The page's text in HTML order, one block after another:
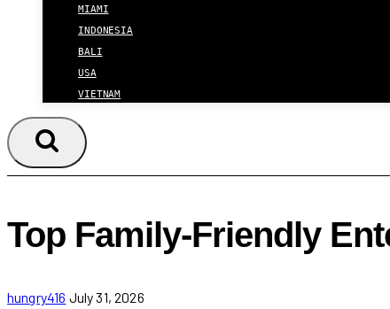
MIAMI
INDONESIA
BALI
USA
VIETNAM
Top Family-Friendly
hungry416 July 31, 2026